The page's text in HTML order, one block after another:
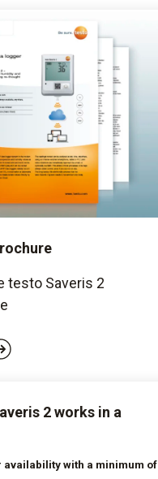
testo Saveris 2
2 works in a
with a minimum of